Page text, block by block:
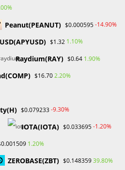
Peanut(PEANUT) $0.000595-14.90%
$1.32 1.10%
Raydium(RAY) $0.64 1.90%
$16.702.20%
$0.079233-9.30%
IOTA(IOTA) $0.033695-1.20%
1.20%
ZEROBASE(ZBT) $0.14835939.80%